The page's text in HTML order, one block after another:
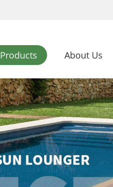
Products About Us